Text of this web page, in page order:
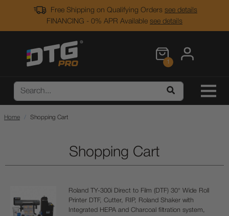
Free Shipping on Qualifying Orders see details
FINANCING - 0% APR Available see details
1
Home Shopping Cart
Shopping Cart
Roland TY-300i Direct to Film (DTF) 30" Wide Roll
Printer DTF, Cutter, RIP, Roland Shaker with
Integrated HEPA and Charcoal filtration system,